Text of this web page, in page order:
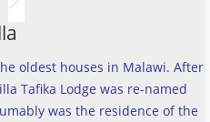
oldest houses in Malawi. After
Tafika Lodge was re-named
was the residence of the